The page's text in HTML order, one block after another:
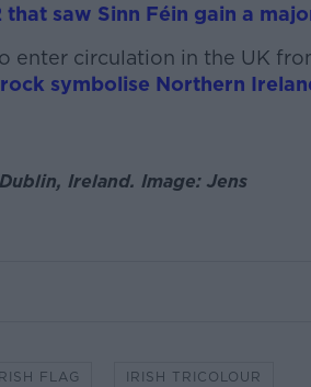
saw Sinn Féin gain a
enter circulation in the UK
symbolise Northern
Ireland. Image: Jens
FLAG IRISH TRICOLOUR